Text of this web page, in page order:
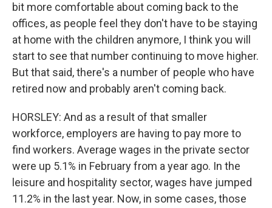
bit more comfortable about coming back to the
offices, as people feel they don't have to be staying
at home with the children anymore, I think you will
start to see that number continuing to move higher.
But that said, there's a number of people who have
retired now and probably aren't coming back.
HORSLEY: And as a result of that smaller
workforce, employers are having to pay more to
find workers. Average wages in the private sector
were up 5.1% in February from a year ago. In the
leisure and hospitality sector, wages have jumped
11.2% in the last year. Now, in some cases, those